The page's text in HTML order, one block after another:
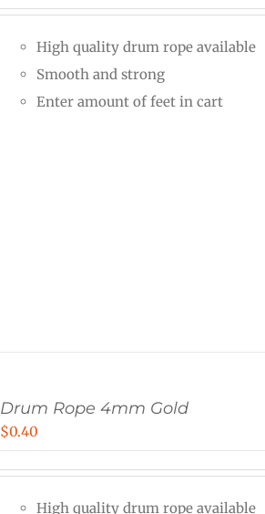
High quality drum rope available
Smooth and strong
Enter amount of feet in cart
Drum Rope 4mm Gold
$0.40
High quality drum rope available